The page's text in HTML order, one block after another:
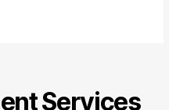
Services